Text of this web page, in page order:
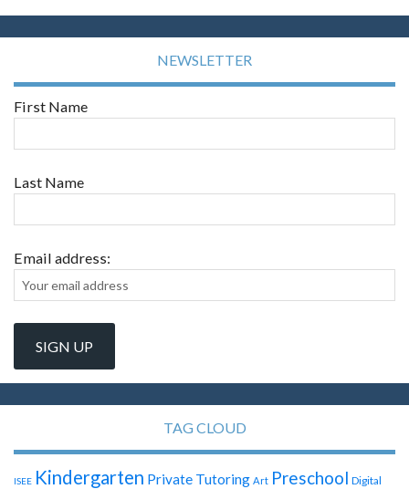
NEWSLETTER
First Name
Last Name
Email address:
TAG CLOUD
ISEE Kindergarten Private Tutoring Art Preschool Digital